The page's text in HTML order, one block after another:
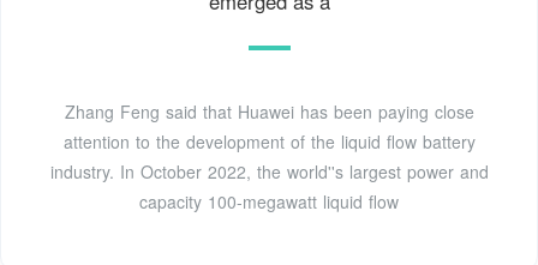
Zhang Feng said that Huawei has been paying close
attention to the development of the liquid flow battery
industry. In October 2022, the world''s largest power and
capacity 100-megawatt liquid flow